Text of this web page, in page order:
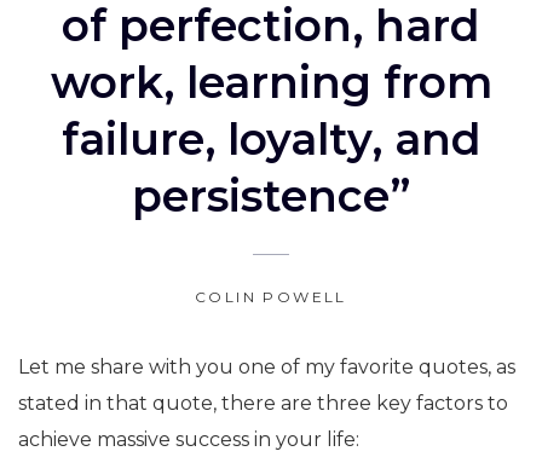
of perfection, hard
work, learning from
failure, loyalty, and
persistence”
COLIN POWELL
Let me share with you one of my favorite quotes, as
stated in that quote, there are three key factors to
achieve massive success in your life: